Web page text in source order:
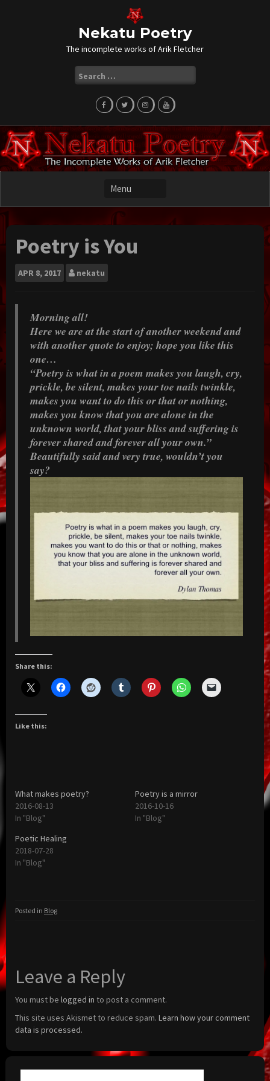
Nekatu Poetry
The incomplete works of Arik Fletcher
for:
Poetry is You
APR 8, 2017 nekatu
Morning all!
Here we are at the start of another weekend and
with another quote to enjoy; hope you like this
one…
“Poetry is what in a poem makes you laugh, cry,
prickle, be silent, makes your toe nails twinkle,
makes you want to do this or that or nothing,
makes you know that you are alone in the
unknown world, that your bliss and suffering is
forever shared and forever all your own.”
Beautifully said and very true, wouldn’t you
say?
Share this:
Like this:
What makes poetry?
2016-08-13
In "Blog"
Poetry is a mirror
2016-10-16
In "Blog"
Poetic Healing
2018-07-28
In "Blog"
Posted in Blog
Leave a Reply
You must be logged in to post a comment.
This site uses Akismet to reduce spam. Learn how your comment
data is processed.